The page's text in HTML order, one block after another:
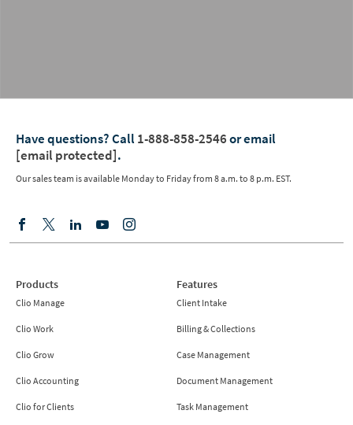
Have questions?Call1-888-858-2546or email
[email protected].
Our sales team is available Monday to Friday from 8 a.m. to 8 p.m. EST.
Products
Clio Manage
Clio Work
Clio Grow
Clio Accounting
Clio for Clients
Features
Client Intake
Billing & Collections
Case Management
Document Management
Task Management